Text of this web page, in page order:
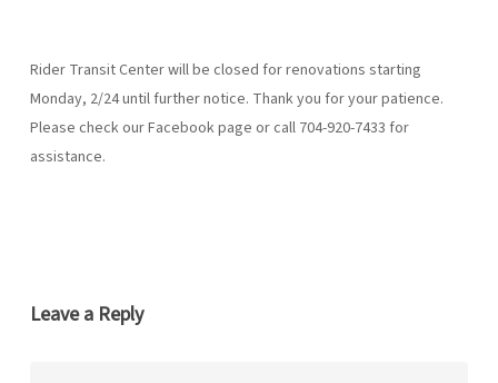
Rider Transit Center will be closed for renovations starting
Monday, 2/24 until further notice. Thank you for your patience.
Please check our Facebook page or call 704-920-7433 for
assistance.
Leave a Reply